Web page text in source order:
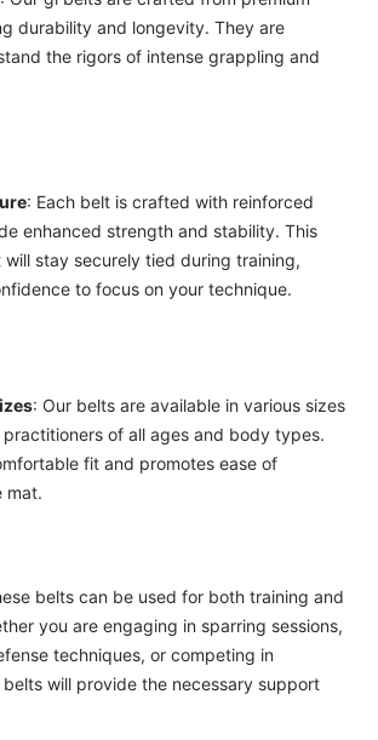
durability and longevity. They are
the rigors of intense grappling and
: Each belt is crafted with reinforced
enhanced strength and stability. This
will stay securely tied during training,
to focus on your technique.
: Our belts are available in various sizes
of all ages and body types.
fit and promotes ease of
mat.
belts can be used for both training and
you are engaging in sparring sessions,
techniques, or competing in
will provide the necessary support